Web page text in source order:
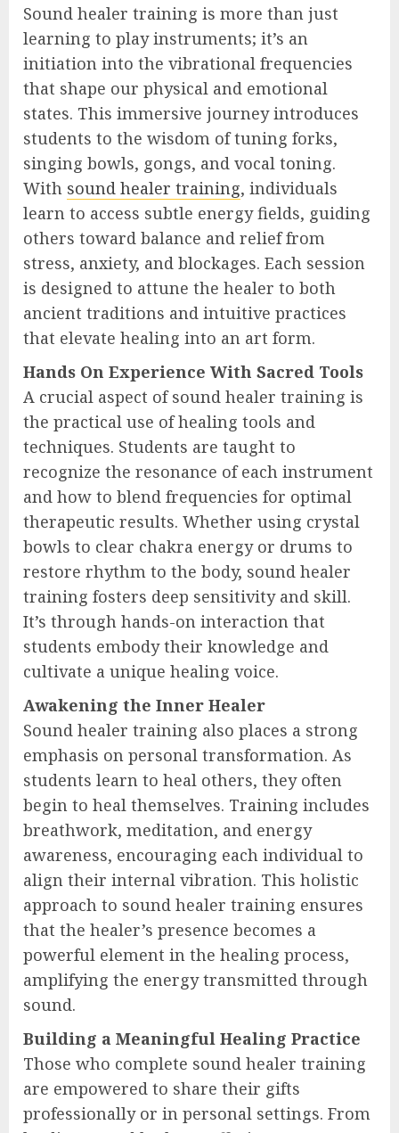
Sound healer training is more than just
learning to play instruments; it’s an
initiation into the vibrational frequencies
that shape our physical and emotional
states. This immersive journey introduces
students to the wisdom of tuning forks,
singing bowls, gongs, and vocal toning.
With sound healer training, individuals
learn to access subtle energy fields, guiding
others toward balance and relief from
stress, anxiety, and blockages. Each session
is designed to attune the healer to both
ancient traditions and intuitive practices
that elevate healing into an art form.
Hands On Experience With Sacred Tools
A crucial aspect of sound healer training is
the practical use of healing tools and
techniques. Students are taught to
recognize the resonance of each instrument
and how to blend frequencies for optimal
therapeutic results. Whether using crystal
bowls to clear chakra energy or drums to
restore rhythm to the body, sound healer
training fosters deep sensitivity and skill.
It’s through hands-on interaction that
students embody their knowledge and
cultivate a unique healing voice.
Awakening the Inner Healer
Sound healer training also places a strong
emphasis on personal transformation. As
students learn to heal others, they often
begin to heal themselves. Training includes
breathwork, meditation, and energy
awareness, encouraging each individual to
align their internal vibration. This holistic
approach to sound healer training ensures
that the healer’s presence becomes a
powerful element in the healing process,
amplifying the energy transmitted through
sound.
Building a Meaningful Healing Practice
Those who complete sound healer training
are empowered to share their gifts
professionally or in personal settings. From